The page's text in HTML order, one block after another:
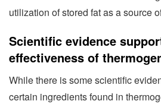
utilization of stored fat as a source
Scientific evidence
effectiveness of
While there is some scientific
certain ingredients found in